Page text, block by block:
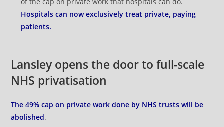
Hospitals can now exclusively treat private, paying
patients.
Lansley opens the door to full-scale
NHS privatisation
The 49% cap on private work done by NHS trusts will be
abolished.